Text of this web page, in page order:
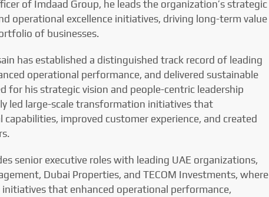
of Imdaad Group, he leads the organization’s strategic
operational excellence initiatives, driving long-term value
of businesses.
has established a distinguished track record of leading
operational performance, and delivered sustainable
for his strategic vision and people-centric leadership
led large-scale transformation initiatives that
improved customer experience, and created
senior executive roles with leading UAE organizations,
Dubai Properties, and TECOM Investments, where
that enhanced operational performance,